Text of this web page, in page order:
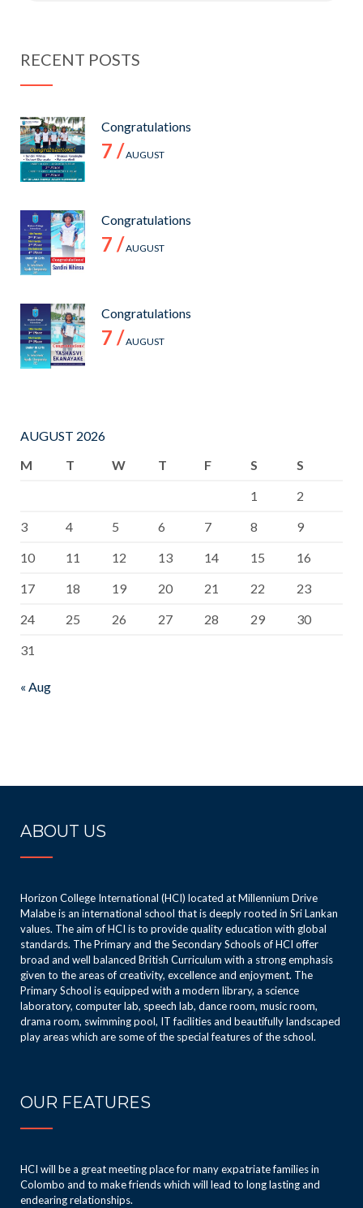
RECENT POSTS
Congratulations
7 /AUGUST
Congratulations
7 /AUGUST
Congratulations
7 /AUGUST
AUGUST 2026
M
T W T F S
S
1
2
3
4 5 6 7 8
9
10
11 12 13 14 15
16
17
18 19 20 21 22
23
24
25 26 27 28 29
30
31
« Aug
ABOUT US
Horizon College International (HCI) located at Millennium Drive
Malabe is an international school that is deeply rooted in Sri Lankan
values. The aim of HCI is to provide quality education with global
standards. The Primary and the Secondary Schools of HCI offer
broad and well balanced British Curriculum with a strong emphasis
given to the areas of creativity, excellence and enjoyment. The
Primary School is equipped with a modern library, a science
laboratory, computer lab, speech lab, dance room, music room,
drama room, swimming pool, IT facilities and beautifully landscaped
play areas which are some of the special features of the school.
OUR FEATURES
HCI will be a great meeting place for many expatriate families in
Colombo and to make friends which will lead to long lasting and
endearing relationships.